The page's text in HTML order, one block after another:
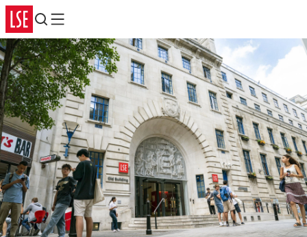
Search
Menu